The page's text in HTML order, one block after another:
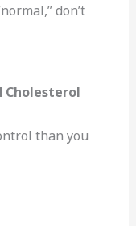
don’t
Cholesterol
than you